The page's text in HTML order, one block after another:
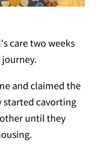
care two weeks
and claimed the
started cavorting
until they